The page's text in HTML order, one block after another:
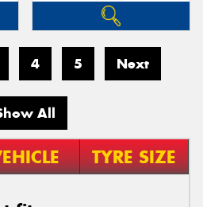
4 5 Next
All
TYRE SIZE